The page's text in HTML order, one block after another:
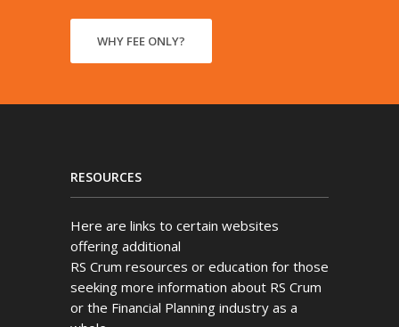
WHY FEE ONLY?
RESOURCES
Here are links to certain websites
offering additional
RS Crum resources or education for those
seeking more information about RS Crum
or the Financial Planning industry as a